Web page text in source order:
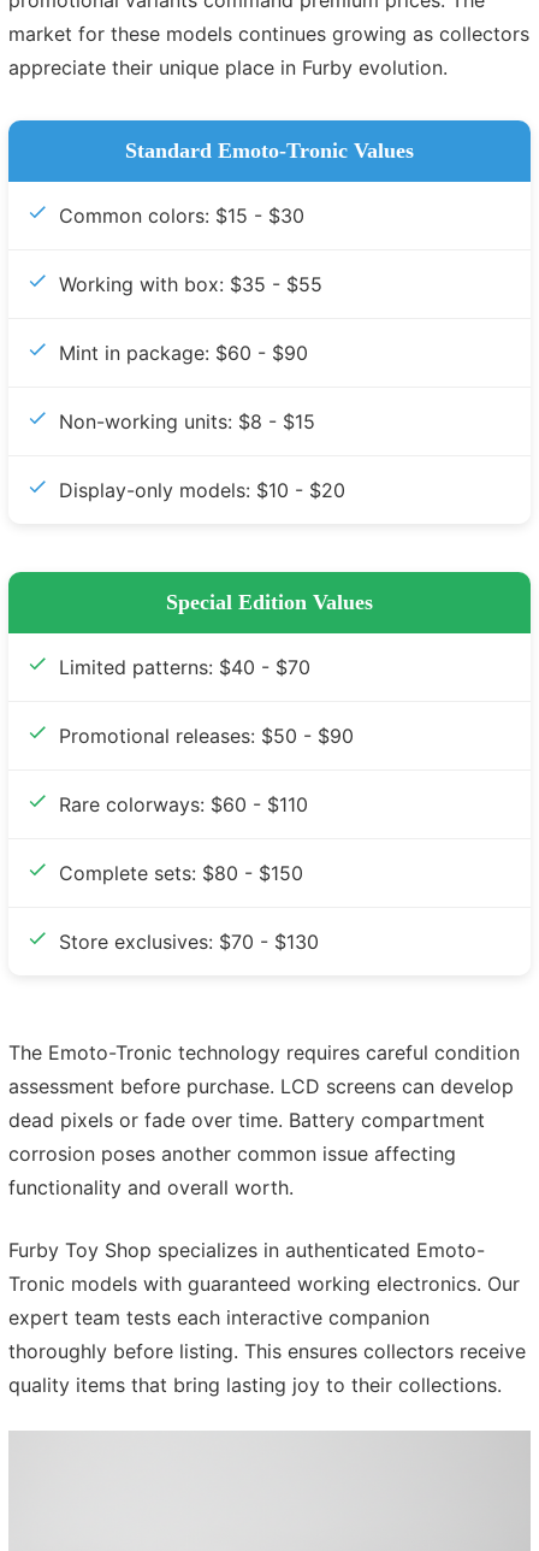
market for these models continues growing as collectors
appreciate their unique place in Furby evolution.
Standard Emoto-Tronic Values
Common colors: $15 - $30
Working with box: $35 - $55
Mint in package: $60 - $90
Non-working units: $8 - $15
Display-only models: $10 - $20
Special Edition Values
Limited patterns: $40 - $70
Promotional releases: $50 - $90
Rare colorways: $60 - $110
Complete sets: $80 - $150
Store exclusives: $70 - $130
The Emoto-Tronic technology requires careful condition
assessment before purchase. LCD screens can develop
dead pixels or fade over time. Battery compartment
corrosion poses another common issue affecting
functionality and overall worth.
Furby Toy Shop specializes in authenticated Emoto-
Tronic models with guaranteed working electronics. Our
expert team tests each interactive companion
thoroughly before listing. This ensures collectors receive
quality items that bring lasting joy to their collections.